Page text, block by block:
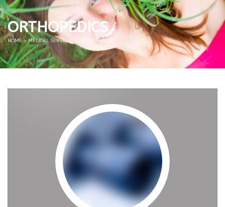
ORTHOPEDICS
HOME>MEDICAL SERVICES ORTHOPEDICS